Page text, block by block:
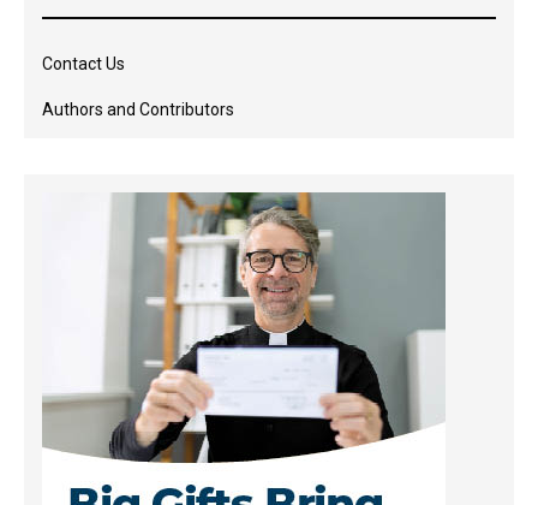
Contact Us
Authors and Contributors